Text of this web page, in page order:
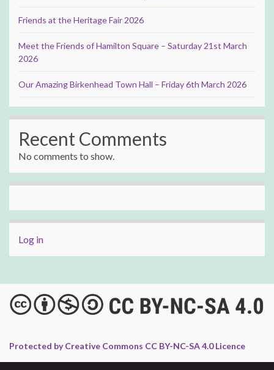
Friends at the Heritage Fair 2026
Meet the Friends of Hamilton Square – Saturday 21st March
2026
Our Amazing Birkenhead Town Hall – Friday 6th March 2026
Recent Comments
No comments to show.
Log in
Protected by Creative Commons CC BY-NC-SA 4.0 Licence